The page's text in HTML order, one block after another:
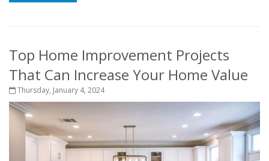
Top Home Improvement Projects
That Can Increase Your Home Value
Thursday, January 4, 2024